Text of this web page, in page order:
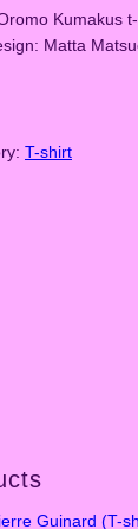
Kumakus
Matta
T-shirt